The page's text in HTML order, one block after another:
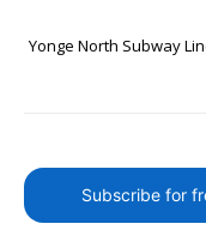
Yonge North Subway
Subscribe for